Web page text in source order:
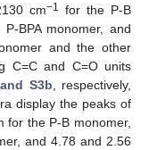
cm−1 for the P-B
BPA monomer, and
and the other
C=C and C=O units
S3b , respectively,
display the peaks of
for the P-B monomer,
and 4.78 and 2.56